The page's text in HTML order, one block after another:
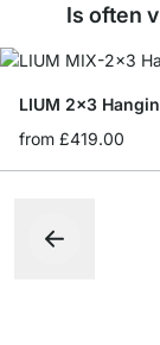
Is often
LIUM 2x3
from £419.00